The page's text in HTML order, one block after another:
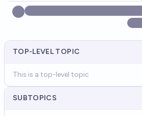
TOP-LEVEL TOPIC
This is a top-level topic
SUBTOPICS